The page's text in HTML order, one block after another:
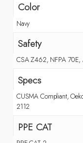
Color
Navy
Safety
CSA Z462, NFPA
Specs
CUSMA Compliant,
2112
PPE CAT